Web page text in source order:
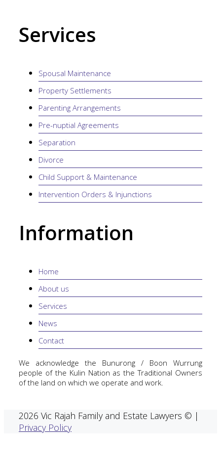
Services
Spousal Maintenance
Property Settlements
Parenting Arrangements
Pre-nuptial Agreements
Separation
Divorce
Child Support & Maintenance
Intervention Orders & Injunctions
Information
Home
About us
Services
News
Contact
We acknowledge the Bunurong / Boon Wurrung
people of the Kulin Nation as the Traditional Owners
of the land on which we operate and work.
2026 Vic Rajah Family and Estate Lawyers © |
Privacy Policy